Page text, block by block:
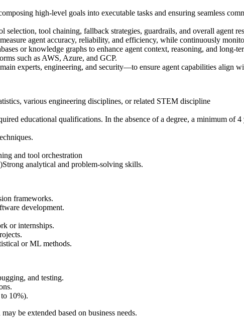
high‑level goals into executable tasks and ensuring seamless
tool chaining, fallback strategies, guardrails, and overall agent
agent accuracy, reliability, and efficiency, while continuously
or knowledge graphs to enhance agent context, reasoning, and
such as AWS, Azure, and GCP.
experts, engineering, and security—to ensure agent capabilities align
various engineering disciplines, or related STEM discipline
educational qualifications. In the absence of a degree, a minimum of
and tool orchestration
analytical and problem-solving skills.
frameworks.
development.
or internships.
or ML methods.
and testing.
10%).
be extended based on business needs.